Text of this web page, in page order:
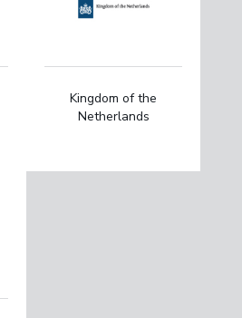
Kingdom of the
Netherlands